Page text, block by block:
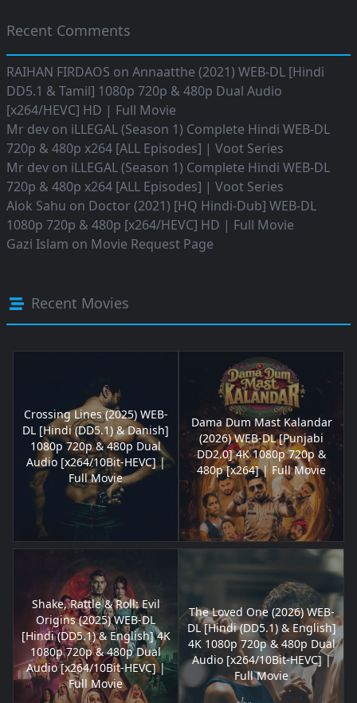
Recent Comments
RAIHAN FIRDAOS on Annaatthe (2021) WEB-DL [Hindi
DD5.1 & Tamil] 1080p 720p & 480p Dual Audio
[x264/HEVC] HD | Full Movie
Mr dev on iLLEGAL (Season 1) Complete Hindi WEB-DL
720p & 480p x264 [ALL Episodes] | Voot Series
Mr dev on iLLEGAL (Season 1) Complete Hindi WEB-DL
720p & 480p x264 [ALL Episodes] | Voot Series
Alok Sahu on Doctor (2021) [HQ Hindi-Dub] WEB-DL
1080p 720p & 480p [x264/HEVC] HD | Full Movie
Gazi Islam on Movie Request Page
Recent Movies
Crossing Lines (2025) WEB-
DL [Hindi (DD5.1) & Danish]
1080p 720p & 480p Dual
Audio [x264/10Bit-HEVC] |
Full Movie
Dama Dum Mast Kalandar
(2026) WEB-DL [Punjabi
DD2.0] 4K 1080p 720p &
480p [x264] | Full Movie
Shake, Rattle & Roll: Evil
Origins (2025) WEB-DL
[Hindi (DD5.1) & English] 4K
1080p 720p & 480p Dual
Audio [x264/10Bit-HEVC] |
Full Movie
The Loved One (2026) WEB-
DL [Hindi (DD5.1) & English]
4K 1080p 720p & 480p Dual
Audio [x264/10Bit-HEVC] |
Full Movie